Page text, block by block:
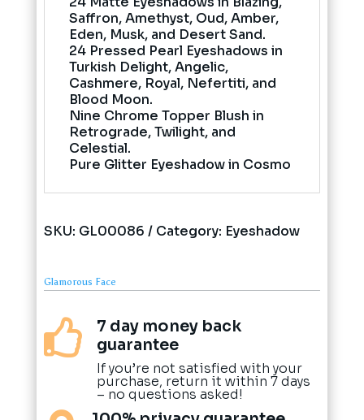
Saffron, Amethyst, Oud, Amber,
Eden, Musk, and Desert Sand.
24 Pressed Pearl Eyeshadows in
Turkish Delight, Angelic,
Cashmere, Royal, Nefertiti, and
Blood Moon.
Nine Chrome Topper Blush in
Retrograde, Twilight, and
Celestial.
Pure Glitter Eyeshadow in Cosmo
SKU: GL00086 Category: Eyeshadow
Glamorous Face

7 day money back
guarantee
If you’re not satisfied with your
purchase, return it within 7 days
– no questions asked!